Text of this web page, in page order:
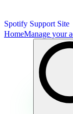
Spotify Support Site
HomeManage your